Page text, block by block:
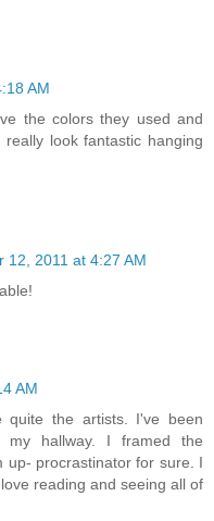
AM
the colors they used and
look fantastic hanging
12, 2011 at 4:27 AM
AM
quite the artists. I've been
hallway. I framed the
up- procrastinator for sure. I
reading and seeing all of